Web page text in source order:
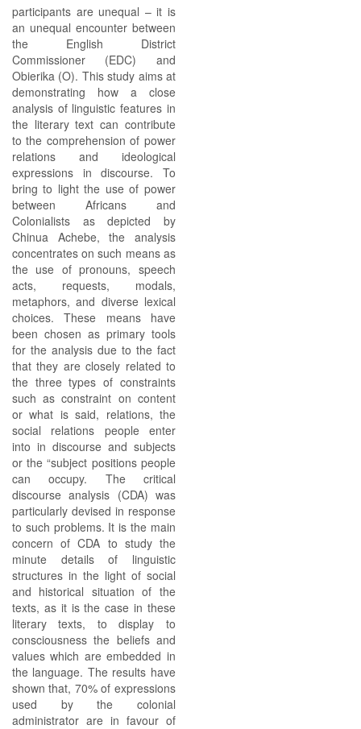
participants are unequal – it is
an unequal encounter between
the English District
Commissioner (EDC) and
Obierika (O). This study aims at
demonstrating how a close
analysis of linguistic features in
the literary text can contribute
to the comprehension of power
relations and ideological
expressions in discourse. To
bring to light the use of power
between Africans and
Colonialists as depicted by
Chinua Achebe, the analysis
concentrates on such means as
the use of pronouns, speech
acts, requests, modals,
metaphors, and diverse lexical
choices. These means have
been chosen as primary tools
for the analysis due to the fact
that they are closely related to
the three types of constraints
such as constraint on content
or what is said, relations, the
social relations people enter
into in discourse and subjects
or the “subject positions people
can occupy. The critical
discourse analysis (CDA) was
particularly devised in response
to such problems. It is the main
concern of CDA to study the
minute details of linguistic
structures in the light of social
and historical situation of the
texts, as it is the case in these
literary texts, to display to
consciousness the beliefs and
values which are embedded in
the language. The results have
shown that, 70% of expressions
used by the colonial
administrator are in favour of